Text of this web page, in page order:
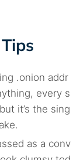
.onion addr
every s
it’s the sing
as a conv